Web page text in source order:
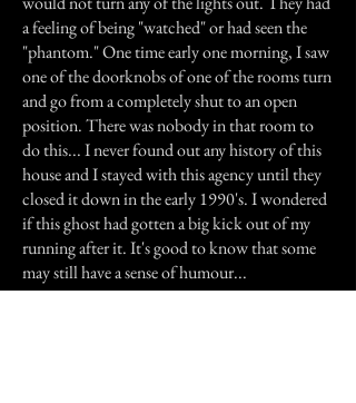
a feeling of being "watched" or had seen the
"phantom." One time early one morning, I saw
one of the doorknobs of one of the rooms turn
and go from a completely shut to an open
position. There was nobody in that room to
do this... I never found out any history of this
house and I stayed with this agency until they
closed it down in the early 1990's. I wondered
if this ghost had gotten a big kick out of my
running after it. It's good to know that some
may still have a sense of humour...